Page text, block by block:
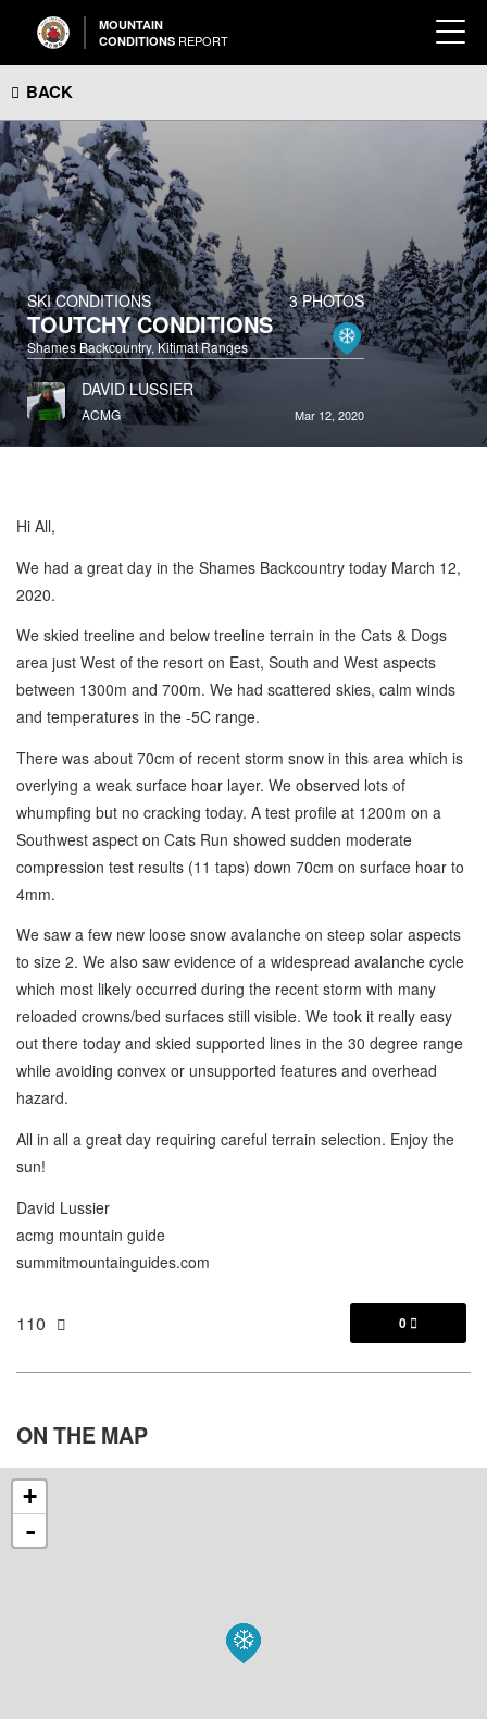
MOUNTAIN
CONDITIONS REPORT
BACK
SKI CONDITIONS 3 PHOTOS
TOUTCHY CONDITIONS
Shames Backcountry, Kitimat Ranges
DAVID LUSSIER
ACMG Mar 12, 2020
Hi All,
We had a great day in the Shames Backcountry today March 12,
2020.
We skied treeline and below treeline terrain in the Cats & Dogs
area just West of the resort on East, South and West aspects
between 1300m and 700m. We had scattered skies, calm winds
and temperatures in the -5C range.
There was about 70cm of recent storm snow in this area which is
overlying a weak surface hoar layer. We observed lots of
whumpfing but no cracking today. A test profile at 1200m on a
Southwest aspect on Cats Run showed sudden moderate
compression test results (11 taps) down 70cm on surface hoar to
4mm.
We saw a few new loose snow avalanche on steep solar aspects
to size 2. We also saw evidence of a widespread avalanche cycle
which most likely occurred during the recent storm with many
reloaded crowns/bed surfaces still visible. We took it really easy
out there today and skied supported lines in the 30 degree range
while avoiding convex or unsupported features and overhead
hazard.
All in all a great day requiring careful terrain selection. Enjoy the
sun!
David Lussier
acmg mountain guide
summitmountainguides.com
110 0 
ON THE MAP
+
-